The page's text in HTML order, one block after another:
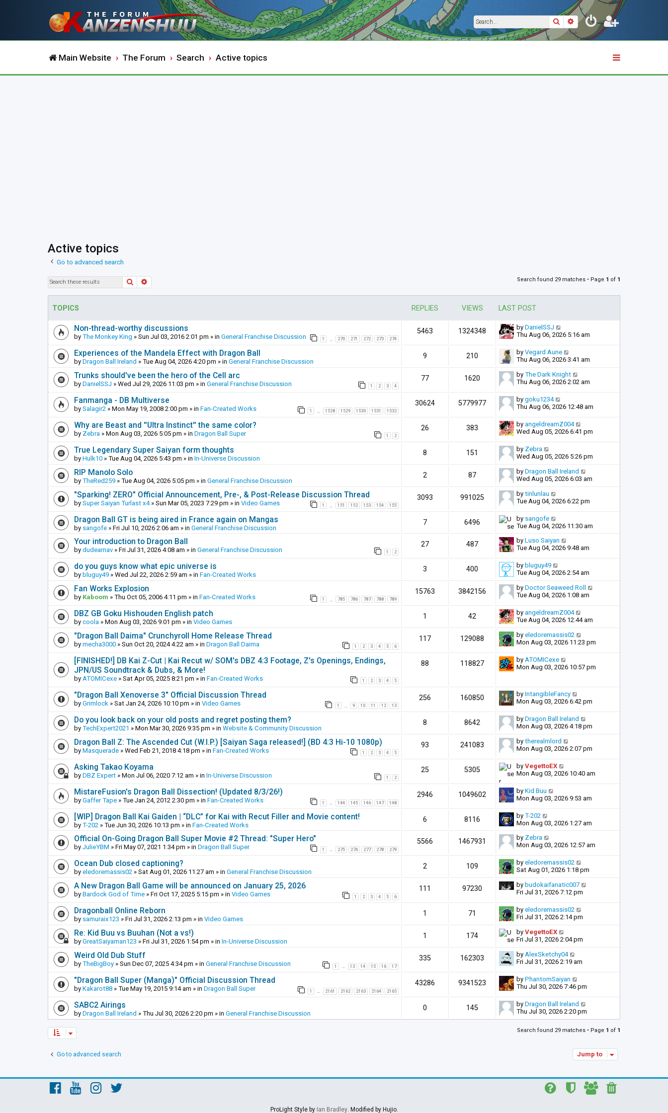
SearchAdvanced search
Main Website The Forum Search Active topics
Active topics
Go to advanced search
Search Search found 29 matches • Page 1 of 1
TOPICS REPLIES VIEWS LAST POST
Non-thread-worthy discussions
by The Monkey King » Sun Jul 03, 2016 2:01 pm » in General Franchise Discussion 1 270 271 272 273 274
5463 1324348 by DanielSSJ
Thu Aug 06, 2026 5:16 am
Experiences of the Mandela Effect with Dragon Ball
by Dragon Ball Ireland » Tue Aug 04, 2026 4:20 pm » in General Franchise Discussion
9 210 by Vegard Aune
Thu Aug 06, 2026 3:41 am
Trunks should've been the hero of the Cell arc
by DanielSSJ » Wed Jul 29, 2026 11:03 pm » in General Franchise Discussion 1 2 3 4
77 1620 by The Dark Knight
Thu Aug 06, 2026 2:02 am
Fanmanga - DB Multiverse
by Salagir2 » Mon May 19, 2008 2:00 pm » in Fan-Created Works 1 1528 1529 1530 1531 1532
30624 5779977 by goku1234
Thu Aug 06, 2026 12:48 am
Why are Beast and ''Ultra Instinct'' the same color?
by Zebra » Mon Aug 03, 2026 5:05 pm » in Dragon Ball Super 1 2
26 383 by angeldreamZ004
Wed Aug 05, 2026 6:41 pm
True Legendary Super Saiyan form thoughts
by Hulk10 » Tue Aug 04, 2026 5:43 pm » in In-Universe Discussion
8 151 by Zebra
Wed Aug 05, 2026 5:26 pm
RIP Manolo Solo
by TheRed259 » Tue Aug 04, 2026 5:05 pm » in General Franchise Discussion
2 87 by Dragon Ball Ireland
Wed Aug 05, 2026 6:03 am
"Sparking! ZERO" Official Announcement, Pre-, & Post-Release Discussion Thread
by Super Saiyan Turlast x4» Sun Mar 05, 2023 7:29 pm » in Video Games 1 151 152 153 154 155
3093 991025 by tinlunlau
Tue Aug 04, 2026 6:22 pm
Dragon Ball GT is being aired in France again on Mangas
by sangofe » Fri Jul 10, 2026 2:06 am » in General Franchise Discussion
7 6496 by sangofe
Tue Aug 04, 2026 11:30 am
Your introduction to Dragon Ball
by dudearnav » Fri Jul 31, 2026 4:08 am » in General Franchise Discussion 1 2
27 487 by Luso Saiyan
Tue Aug 04, 2026 9:48 am
do you guys know what epic universe is
by bluguy49 » Wed Jul 22, 2026 2:59 am » in Fan-Created Works
3 400 by bluguy49
Tue Aug 04, 2026 2:54 am
Fan Works Explosion
by Kaboom » Thu Oct 05, 2006 4:11 pm » in Fan-Created Works 1 785 786 787 788 789
15763 3842156 by Doctor Seaweed Roll
Tue Aug 04, 2026 1:08 am
DBZ GB Goku Hishouden English patch
by coola » Mon Aug 03, 2026 9:01 pm » in Video Games
1 42 by angeldreamZ004
Tue Aug 04, 2026 12:44 am
"Dragon Ball Daima" Crunchyroll Home Release Thread
by mecha3000 » Sun Oct 20, 2024 4:22 am » in Dragon Ball Daima 1 2 3 4 5 6
117 129088 by eledoremassis02
Mon Aug 03, 2026 11:23 pm
[FINISHED!] DB Kai Z-Cut | Kai Recut w/ SOM's DBZ 4:3 Footage, Z's Openings, Endings,
JPN/US Soundtrack & Dubs, & More!
by ATOMICexe » Sat Apr 05, 2025 8:21 pm » in Fan-Created Works 1 2 3 4 5
88 118827 by ATOMICexe
Mon Aug 03, 2026 10:57 pm
"Dragon Ball Xenoverse 3" Official Discussion Thread
by Grimlock » Sat Jan 24, 2026 10:10 pm » in Video Games 1 9 10 11 12 13
256 160850 by IntangibleFancy
Mon Aug 03, 2026 6:42 pm
Do you look back on your old posts and regret posting them?
by TechExpert2021 » Mon Mar 30, 2026 9:35 pm » in Website & Community Discussion
8 8642 by Dragon Ball Ireland
Mon Aug 03, 2026 4:18 pm
Dragon Ball Z: The Ascended Cut (W.I.P.) [Saiyan Saga released!] (BD 4:3 Hi-10 1080p)
by Masquerade » Wed Feb 21, 2018 4:18 pm » in Fan-Created Works 1 2 3 4 5
93 241083 by therealmlord
Mon Aug 03, 2026 2:07 pm
Asking Takao Koyama
by DBZ Expert » Mon Jul 06, 2020 7:12 am » in In-Universe Discussion 1 2
25 5305 by VegettoEX
Mon Aug 03, 2026 10:40 am
MistareFusion's Dragon Ball Dissection! (Updated 8/3/26!)
by Gaffer Tape » Tue Jan 24, 2012 2:30 pm » in Fan-Created Works 1 144 145 146 147 148
2946 1049602 by Kid Buu
Mon Aug 03, 2026 9:53 am
[WIP] Dragon Ball Kai Gaiden | “DLC” for Kai with Recut Filler and Movie content!
by T-202 » Tue Jun 30, 2026 10:13 pm » in Fan-Created Works
6 8116 by T-202
Mon Aug 03, 2026 1:27 am
Official On-Going Dragon Ball Super Movie #2 Thread: "Super Hero"
by JulieYBM » Fri May 07, 2021 1:34 pm » in Dragon Ball Super 1 … 275 276 277 278 279
5566 1467931 by Zebra
Mon Aug 03, 2026 12:57 am
Ocean Dub closed captioning?
by eledoremassis02 » Sat Aug 01, 2026 11:27 am » in General Franchise Discussion
2 109 by eledoremassis02
Sat Aug 01, 2026 1:18 pm
A New Dragon Ball Game will be announced on January 25, 2026
by Bardock God of Time » Fri Oct 17, 2025 5:15 pm » in Video Games 1 2 3 4 5 6
111 97230 by budokaifanatic007
Fri Jul 31, 2026 7:12 pm
Dragonball Online Reborn
by samuraix123 » Fri Jul 31, 2026 2:13 pm » in Video Games
1 71 by eledoremassis02
Fri Jul 31, 2026 2:14 pm
Re: Kid Buu vs Buuhan (Not a vs!)
by GreatSaiyaman123 » Fri Jul 31, 2026 1:54 pm » in In-Universe Discussion
1 174 by VegettoEX
Fri Jul 31, 2026 2:04 pm
Weird Old Dub Stuff
by TheBigBoy » Sun Dec 07, 2025 4:34 pm » in General Franchise Discussion 1 … 13 14 15 16 17
335 162303 by AlexSketchy04
Fri Jul 31, 2026 2:19 am
"Dragon Ball Super (Manga)" Official Discussion Thread
by Kakarot88 » Tue May 19, 2015 9:14 am » in Dragon Ball Super 1 … 2161 2162 2163 2164 2165
43286 9341523 by PhantomSaiyan
Thu Jul 30, 2026 7:46 pm
SABC2 Airings
by Dragon Ball Ireland » Thu Jul 30, 2026 2:20 pm » in General Franchise Discussion
0 145 by Dragon Ball Ireland
Thu Jul 30, 2026 2:20 pm
Search found 29 matches • Page 1 of 1
Go to advanced search Jump to
ProLight Style by Ian Bradley. Modified by Hujio.